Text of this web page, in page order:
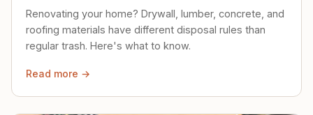
Renovating your home? Drywall, lumber, concrete, and
roofing materials have different disposal rules than
regular trash. Here's what to know.
Read more →